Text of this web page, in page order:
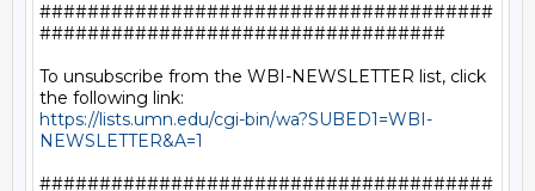
######################################
##################################
To unsubscribe from the WBI-NEWSLETTER list, click
https://lists.umn.edu/cgi-bin/wa?SUBED1=WBI-
NEWSLETTER&A=1
######################################